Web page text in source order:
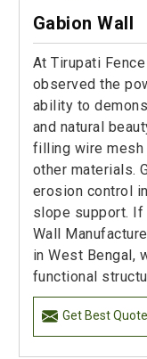
Gabion Wall
At Tirupati
observed the
ability to
and natural
filling wire mesh
other materials.
erosion control
slope support. If
Wall
in West Bengal,
functional
Get Best Quote